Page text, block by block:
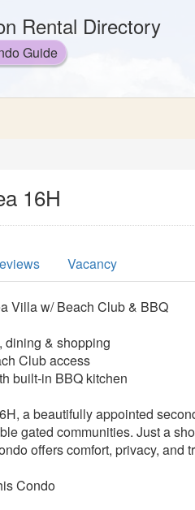
Rental Directory
Guide
16H
Vacancy
Villa w/ Beach Club & BBQ
dining & shopping
Club access
built-in BBQ kitchen
a beautifully appointed
gated communities. Just a
offers comfort, privacy, and
Condo